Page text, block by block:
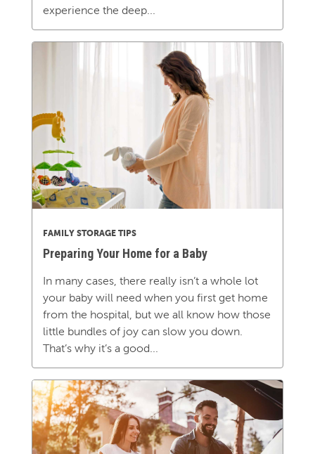
experience the deep...
FAMILY STORAGE TIPS
Preparing Your Home for a Baby
In many cases, there really isn’t a whole lot
your baby will need when you first get home
from the hospital, but we all know how those
little bundles of joy can slow you down.
That’s why it’s a good...